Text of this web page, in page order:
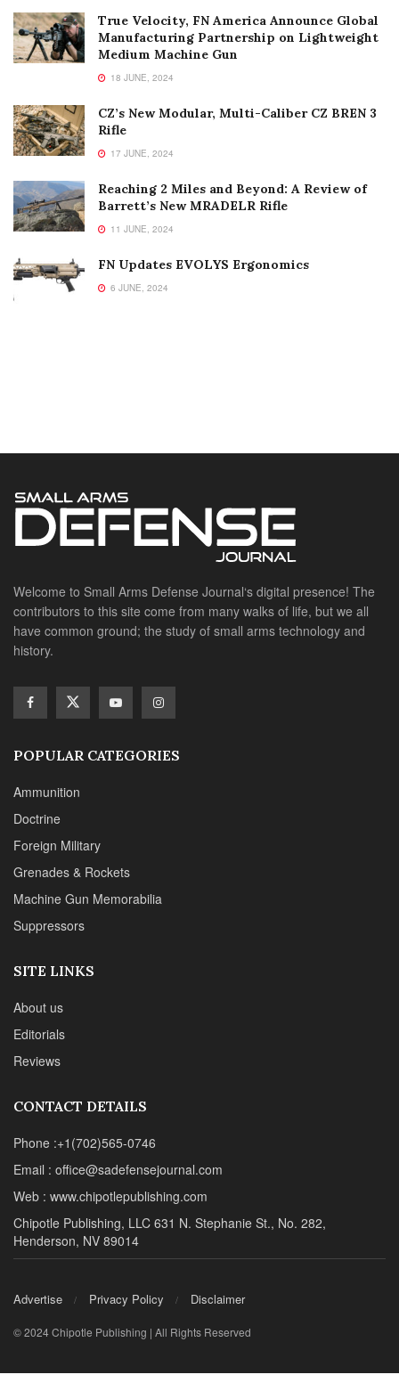
True Velocity, FN America Announce Global
Manufacturing Partnership on Lightweight
Medium Machine Gun
18 JUNE, 2024
CZ’s New Modular, Multi-Caliber CZ BREN 3
Rifle
17 JUNE, 2024
Reaching 2 Miles and Beyond: A Review of
Barrett’s New MRADELR Rifle
11 JUNE, 2024
FN Updates EVOLYS Ergonomics
6 JUNE, 2024
Welcome to Small Arms Defense Journal‘s digital presence! The
contributors to this site come from many walks of life, but we all
have common ground; the study of small arms technology and
history.
POPULAR CATEGORIES
Ammunition
Doctrine
Foreign Military
Grenades & Rockets
Machine Gun Memorabilia
Suppressors
SITE LINKS
About us
Editorials
Reviews
CONTACT DETAILS
Phone :+1(702)565-0746
Email : office@sadefensejournal.com
Web : www.chipotlepublishing.com
Chipotle Publishing, LLC 631 N. Stephanie St., No. 282,
Henderson, NV 89014
Advertise Privacy Policy Disclaimer
© 2024 Chipotle Publishing | All Rights Reserved